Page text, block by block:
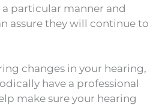
particular manner and
assure they will continue to
changes in your hearing,
have a professional
make sure your hearing